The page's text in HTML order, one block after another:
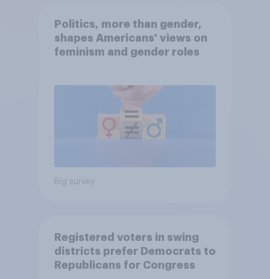
Politics, more than gender,
shapes Americans' views on
feminism and gender roles
Big survey
Registered voters in swing
districts prefer Democrats to
Republicans for Congress